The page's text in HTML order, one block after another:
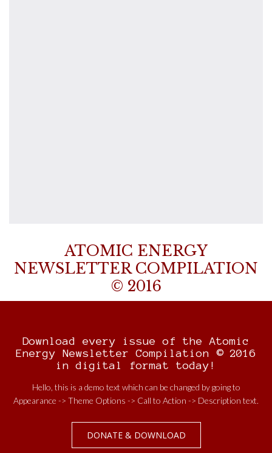
ATOMIC ENERGY
NEWSLETTER COMPILATION
© 2016
Download every issue of the Atomic
Energy Newsletter Compilation © 2016
in digital format today!
Hello, this is a demo text which can be changed by going to
Appearance -> Theme Options -> Call to Action -> Description text.
DONATE & DOWNLOAD